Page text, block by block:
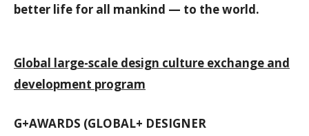
better life for all mankind — to the world.
Global large-scale design culture exchange and
development program
G+AWARDS (GLOBAL+ DESIGNER